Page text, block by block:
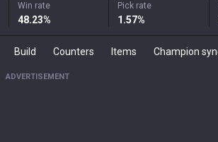
Win rate
48.23%
Pick rate
1.57%
Build Counters Items
ADVERTISEMENT